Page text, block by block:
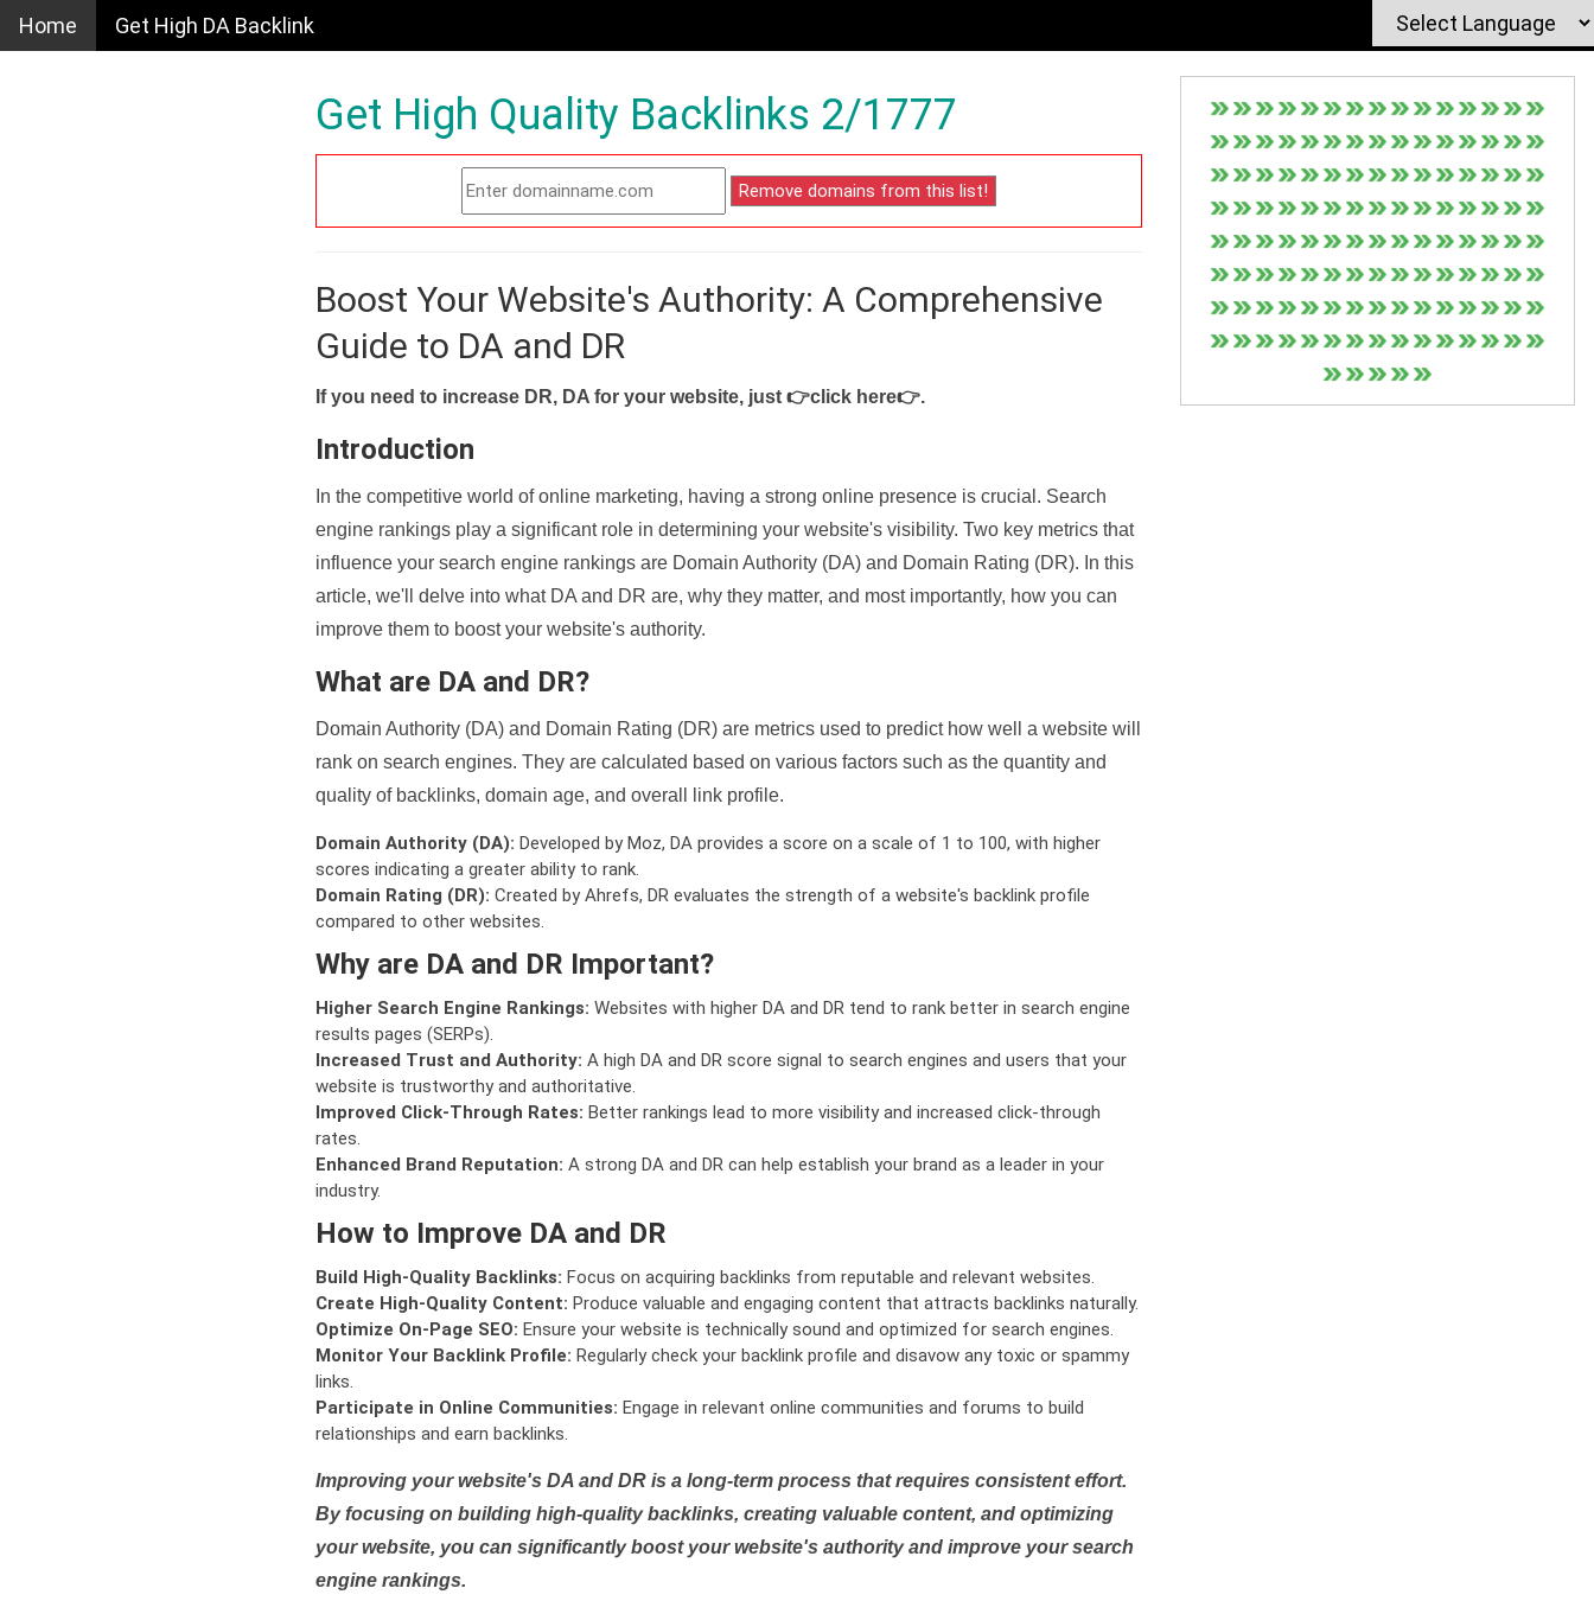
Home Get High DA Backlink
Get High Quality Backlinks 2/1777
Boost Your Website's Authority: A Comprehensive
Guide to DA and DR
If you need to increase DR, DA for your website, just 👉click here👉.
Introduction
In the competitive world of online marketing, having a strong online presence is crucial. Search
engine rankings play a significant role in determining your website's visibility. Two key metrics that
influence your search engine rankings are Domain Authority (DA) and Domain Rating (DR). In this
article, we'll delve into what DA and DR are, why they matter, and most importantly, how you can
improve them to boost your website's authority.
What are DA and DR?
Domain Authority (DA) and Domain Rating (DR) are metrics used to predict how well a website will
rank on search engines. They are calculated based on various factors such as the quantity and
quality of backlinks, domain age, and overall link profile.
Domain Authority (DA): Developed by Moz, DA provides a score on a scale of 1 to 100, with higher
scores indicating a greater ability to rank.
Domain Rating (DR): Created by Ahrefs, DR evaluates the strength of a website's backlink profile
compared to other websites.
Why are DA and DR Important?
Higher Search Engine Rankings: Websites with higher DA and DR tend to rank better in search engine
results pages (SERPs).
Increased Trust and Authority: A high DA and DR score signal to search engines and users that your
website is trustworthy and authoritative.
Improved Click-Through Rates: Better rankings lead to more visibility and increased click-through
rates.
Enhanced Brand Reputation: A strong DA and DR can help establish your brand as a leader in your
industry.
How to Improve DA and DR
Build High-Quality Backlinks: Focus on acquiring backlinks from reputable and relevant websites.
Create High-Quality Content: Produce valuable and engaging content that attracts backlinks naturally.
Optimize On-Page SEO: Ensure your website is technically sound and optimized for search engines.
Monitor Your Backlink Profile: Regularly check your backlink profile and disavow any toxic or spammy
links.
Participate in Online Communities: Engage in relevant online communities and forums to build
relationships and earn backlinks.
Improving your website's DA and DR is a long-term process that requires consistent effort.
By focusing on building high-quality backlinks, creating valuable content, and optimizing
your website, you can significantly boost your website's authority and improve your search
engine rankings.